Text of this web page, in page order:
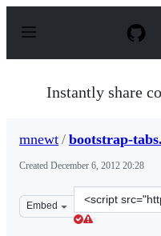
p
Instantly share
mnewt / bootstrap-
Created December 6, 2012 20:28
Embed
Clone
this